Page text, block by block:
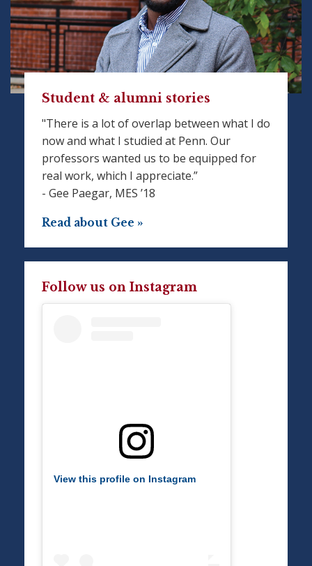
Student & alumni stories
"There is a lot of overlap between what I do
now and what I studied at Penn. Our
professors wanted us to be equipped for
real work, which I appreciate.”
- Gee Paegar, MES ’18
Read about Gee »
Follow us on Instagram
View this profile on Instagram